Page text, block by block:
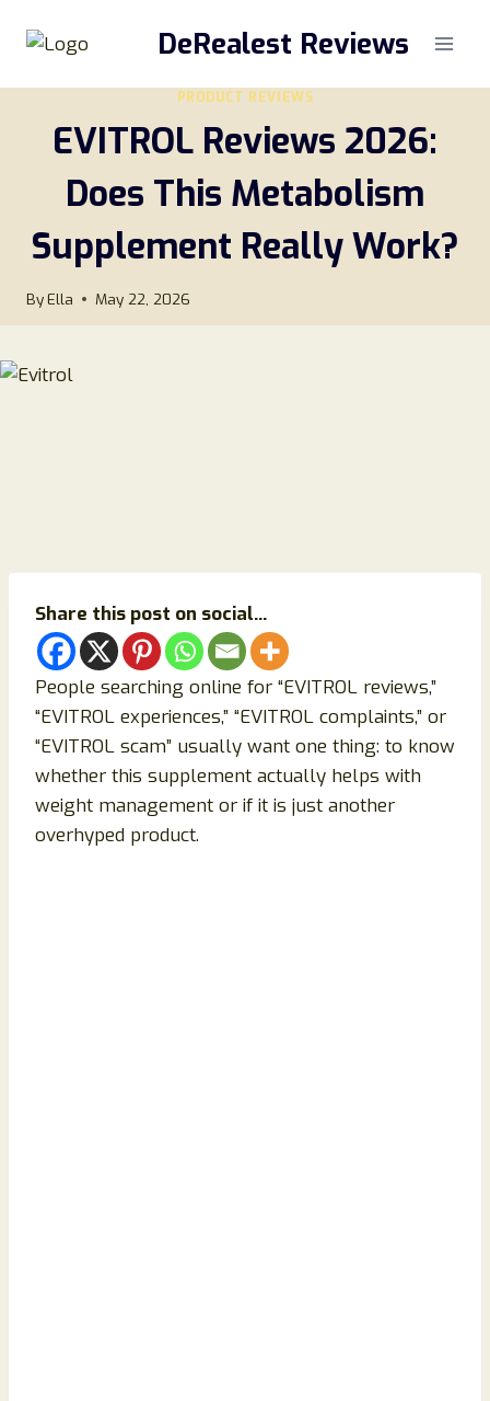
DeRealest Reviews
PRODUCT REVIEWS
EVITROL Reviews 2026:
Does This Metabolism
Supplement Really Work?
ByElla May 22, 2026
Share this post on social...
People searching online for “EVITROL reviews,”
“EVITROL experiences,” “EVITROL complaints,” or
“EVITROL scam” usually want one thing: to know
whether this supplement actually helps with
weight management or if it is just another
overhyped product.